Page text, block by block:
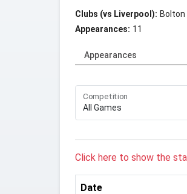
Clubs (vs Liverpool):
Appearances: 11
Appearances
Competition
Click here to show the
Date